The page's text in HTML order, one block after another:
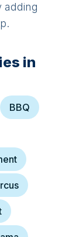
adding
in
BBQ